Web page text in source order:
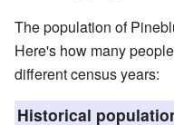
The population of
Here's how many
different census years:
Historical